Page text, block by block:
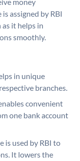
assigned by RBI
as it helps in
smoothly.
in unique
branches.
convenient
one bank account
is used by RBI to
It lowers the